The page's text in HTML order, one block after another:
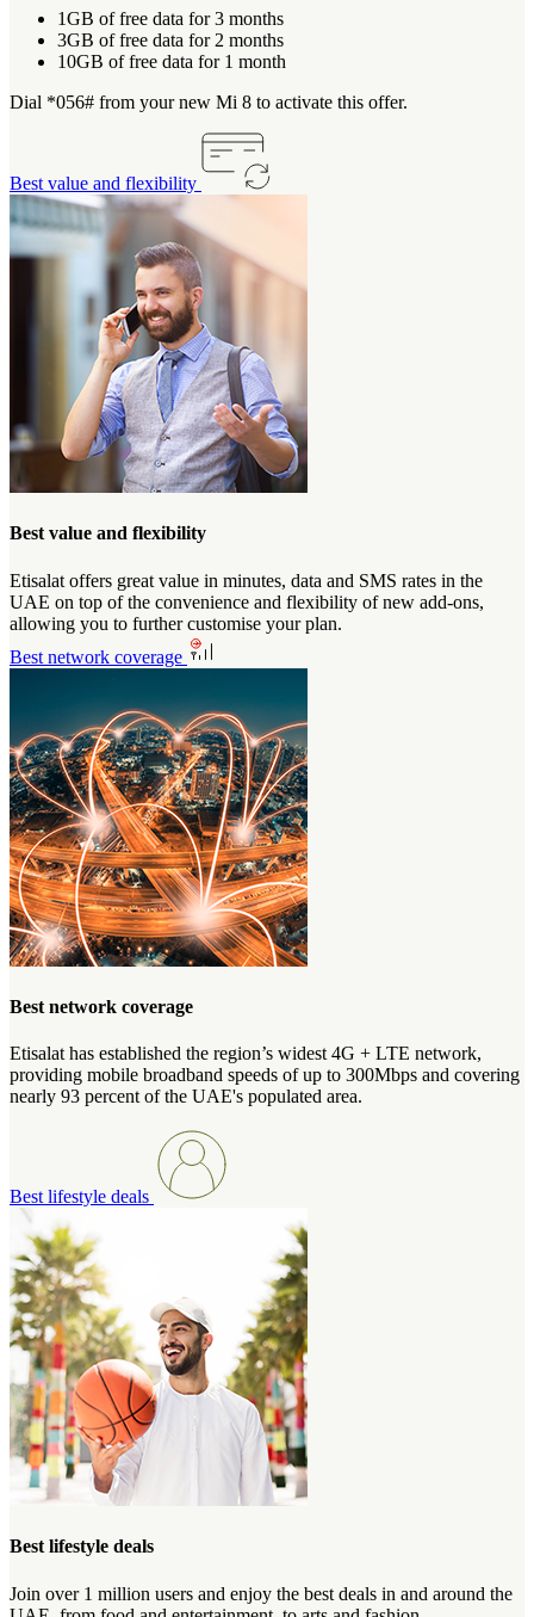
1GB of free data for 3 months
3GB of free data for 2 months
10GB of free data for 1 month
Dial *056# from your new Mi 8 to activate this offer.
Best value and flexibility
Best value and flexibility
Etisalat offers great value in minutes, data and SMS rates in the
UAE on top of the convenience and flexibility of new add-ons,
allowing you to further customise your plan.
Best network coverage
Best network coverage
Etisalat has established the region’s widest 4G + LTE network,
providing mobile broadband speeds of up to 300Mbps and covering
nearly 93 percent of the UAE's populated area.
Best lifestyle deals
Best lifestyle deals
Join over 1 million users and enjoy the best deals in and around the